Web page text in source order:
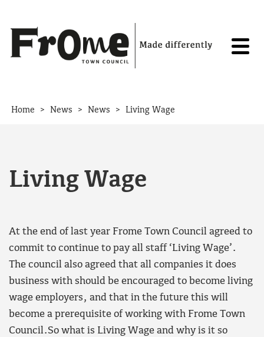
Home > News > News > Living Wage
Living Wage
At the end of last year Frome Town Council agreed to
commit to continue to pay all staff ‘Living Wage’.
The council also agreed that all companies it does
business with should be encouraged to become living
wage employers, and that in the future this will
become a prerequisite of working with Frome Town
Council.So what is Living Wage and why is it so